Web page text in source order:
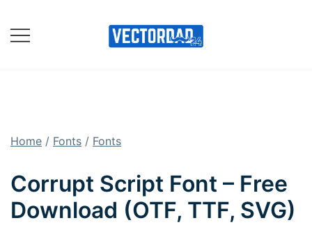
content
Home / Fonts / Fonts
Corrupt Script Font – Free
Download (OTF, TTF, SVG)